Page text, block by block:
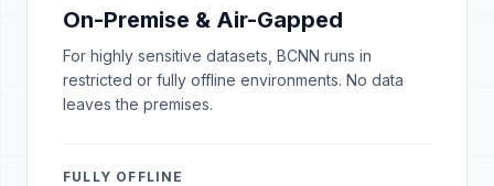
On-Premise & Air-Gapped
For highly sensitive datasets, BCNN runs in
restricted or fully offline environments. No data
leaves the premises.
FULLY OFFLINE